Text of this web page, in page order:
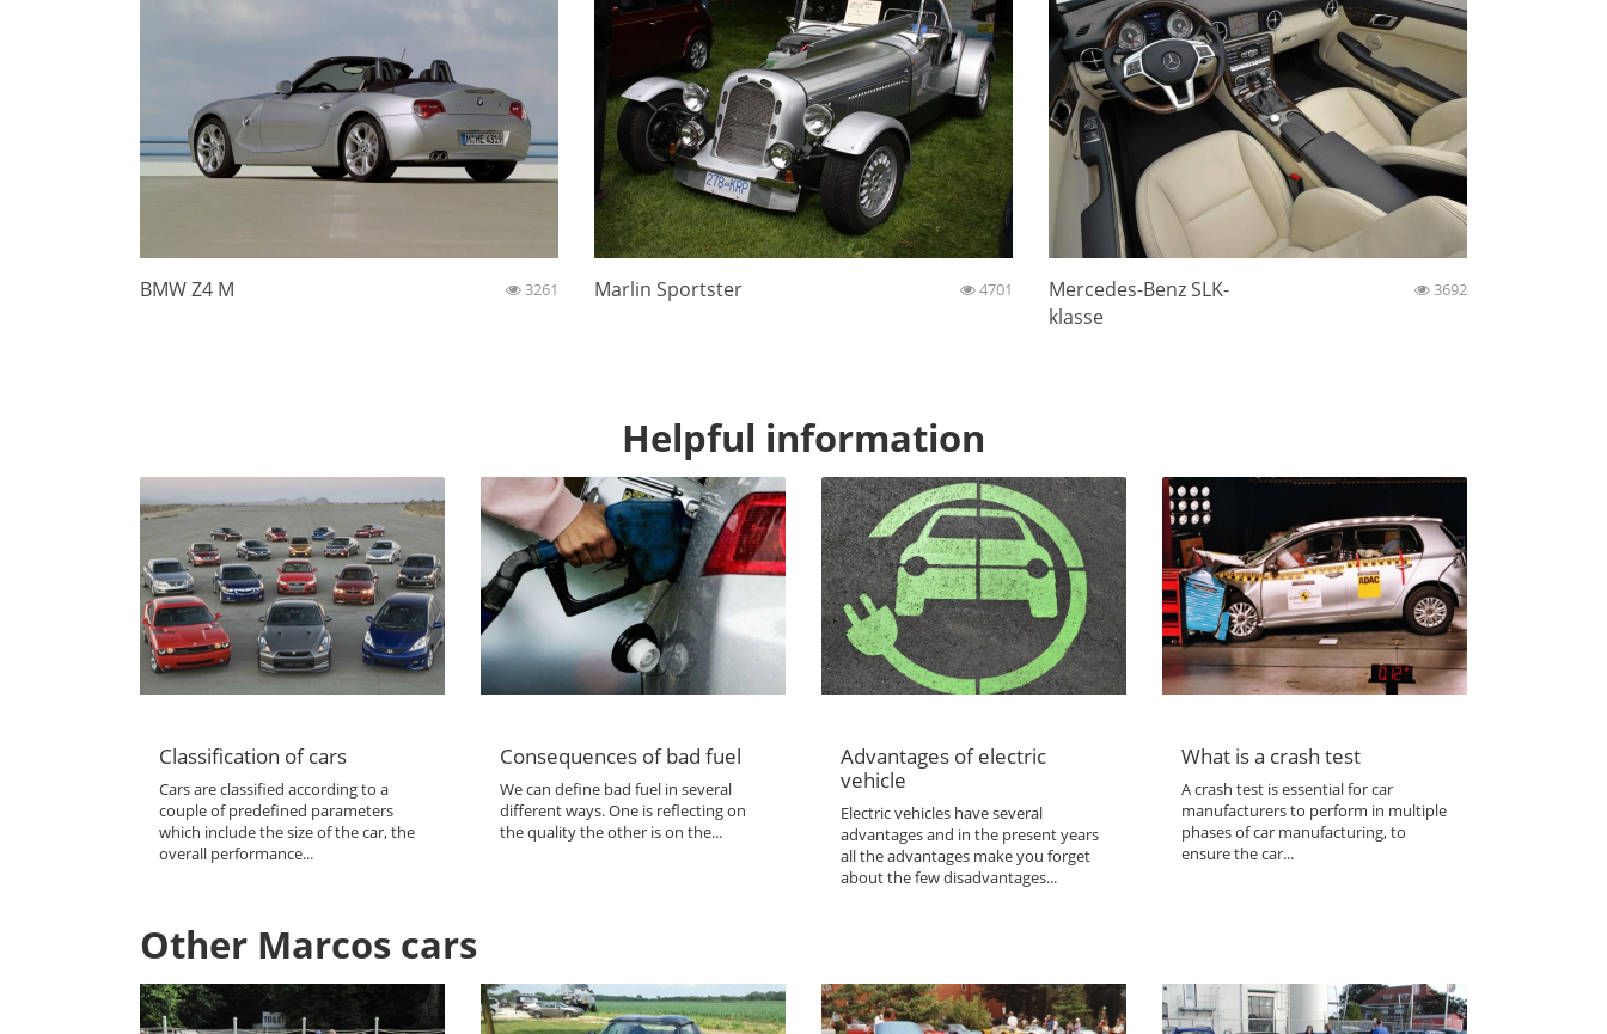
BMW Z4 M 3261 Marlin Sportster 4701
Mercedes-Benz SLK-
klasse
3692
Helpful information
Classification of cars
Cars are classified according to a
couple of predefined parameters
which include the size of the car, the
overall performance...
Consequences of bad fuel
We can define bad fuel in several
different ways. One is reflecting on
the quality the other is on the...
Advantages of electric
vehicle
Electric vehicles have several
advantages and in the present years
all the advantages make you forget
about the few disadvantages...
What is a crash test
A crash test is essential for car
manufacturers to perform in multiple
phases of car manufacturing, to
ensure the car...
Other Marcos cars